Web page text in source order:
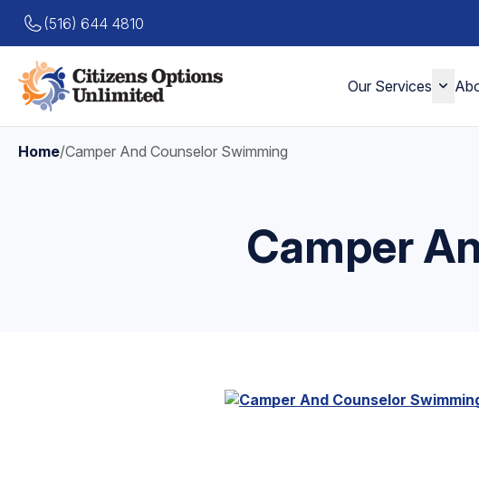
(516) 644 4810
Our Services
Home/Camper And Counselor Swimming
Camper